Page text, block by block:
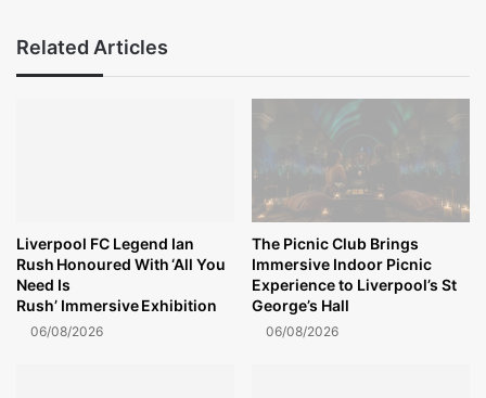
Related Articles
Liverpool FC Legend Ian
Rush Honoured With ‘All You
Need Is
Rush’ Immersive Exhibition
06/08/2026
The Picnic Club Brings
Immersive Indoor Picnic
Experience to Liverpool’s St
George’s Hall
06/08/2026